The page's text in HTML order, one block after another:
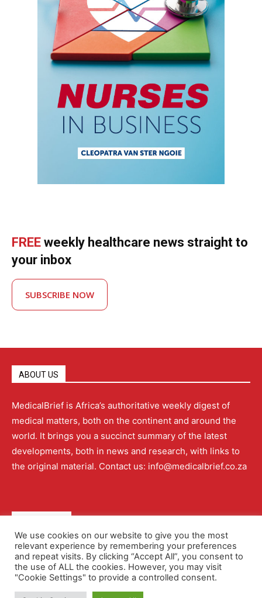
FREE weekly healthcare news straight to
your inbox
SUBSCRIBE NOW
ABOUT US
MedicalBrief is Africa’s authoritative weekly digest of
medical matters, both on the continent and around the
world. It brings you a succinct summary of the latest
developments, both in news and research, with links to
the original material. Contact us: info@medicalbrief.co.za
About Advertising Contact Us Editorial Policy
Terms and Conditions Privacy Policy
We use cookies on our website to give you the most
relevant experience by remembering your preferences
and repeat visits. By clicking “Accept All”, you consent to
the use of ALL the cookies. However, you may visit
"Cookie Settings" to provide a controlled consent.